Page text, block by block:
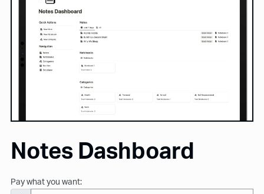
Notes Dashboard
Pay what you want: